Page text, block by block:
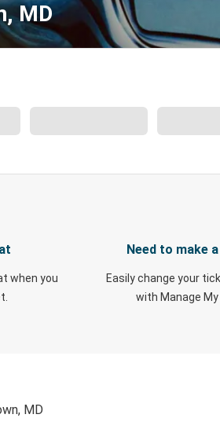
MD
when you
Need to make
Easily change your
with Manage My
MD